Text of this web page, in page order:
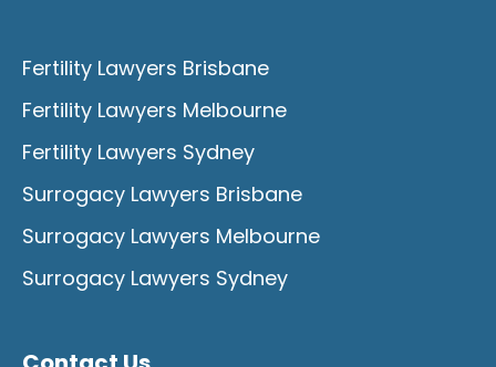
Fertility Lawyers Brisbane
Fertility Lawyers Melbourne
Fertility Lawyers Sydney
Surrogacy Lawyers Brisbane
Surrogacy Lawyers Melbourne
Surrogacy Lawyers Sydney